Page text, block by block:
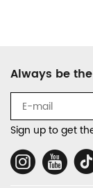
Auxiliary
Navigation
and
Information
Always be
Sign up to get
Social
Media